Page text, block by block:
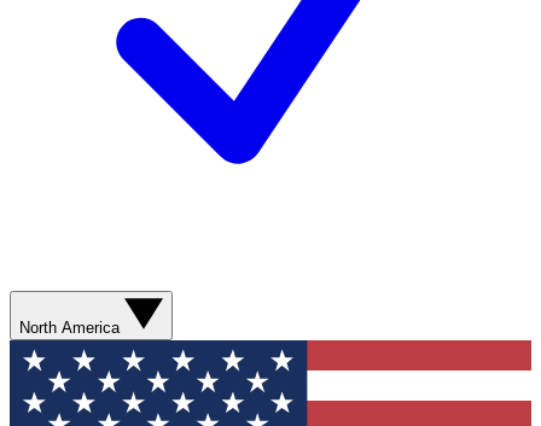
North America